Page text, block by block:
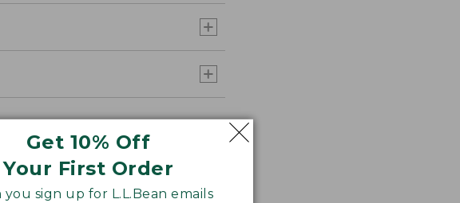
Get 10% Off
Your First Order
you sign up for L.L.Bean emails